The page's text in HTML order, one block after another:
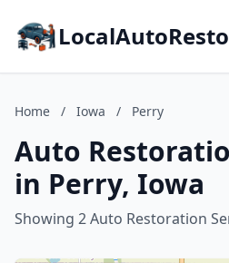
Home / Iowa / Perry
Auto
in Perry, Iowa
Showing 2 Auto Restoration